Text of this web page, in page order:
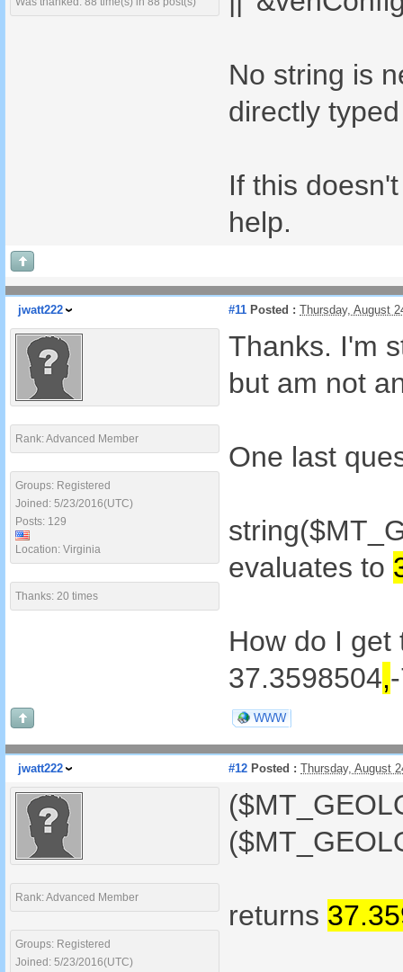
No string is
directly
If this
help.
jwatt222 #11 Posted : Thursday, August
Rank: Advanced Member
Groups: Registered
Joined: 5/23/2016(UTC)
Posts: 129
Location: Virginia
Thanks: 20 times
Thanks. I'm
but am not
One last
evaluates to
How do I get
37.3598504,
WWW
jwatt222 #12 Posted : Thursday, August
Rank: Advanced Member
Groups: Registered
Joined: 5/23/2016(UTC)
returns